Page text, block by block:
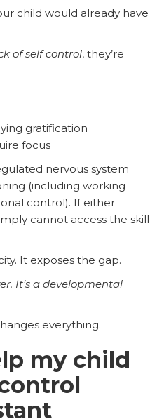
child would already have
of self control, they’re
gratification
focus
nervous system
(including working
control). If either
cannot access the skill
It exposes the gap.
It’s a developmental
everything.
my child